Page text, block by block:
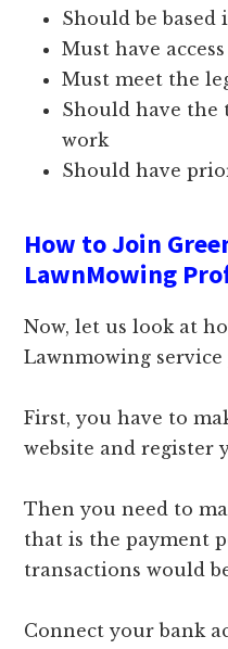
Should be based
Must have
Must meet the
Should have the
work
Should have
How to Join
LawnMowing
Now, let us look at
Lawnmowing
First, you have to
website and register
Then you need to
that is the payment
transactions would
Connect your bank